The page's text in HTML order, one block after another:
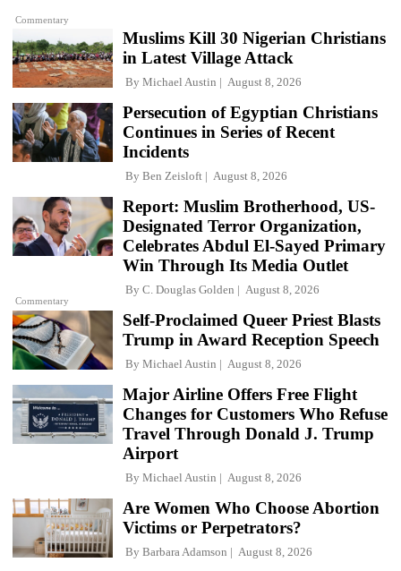
Commentary
Muslims Kill 30 Nigerian Christians
in Latest Village Attack
By Michael Austin August 8, 2026
Persecution of Egyptian Christians
Continues in Series of Recent
Incidents
By Ben Zeisloft August 8, 2026
Commentary
Report: Muslim Brotherhood, US-
Designated Terror Organization,
Celebrates Abdul El-Sayed Primary
Win Through Its Media Outlet
By C. Douglas Golden August 8, 2026
Self-Proclaimed Queer Priest Blasts
Trump in Award Reception Speech
By Michael Austin August 8, 2026
Major Airline Offers Free Flight
Changes for Customers Who Refuse
Travel Through Donald J. Trump
Airport
By Michael Austin August 8, 2026
Are Women Who Choose Abortion
Victims or Perpetrators?
By Barbara Adamson August 8, 2026